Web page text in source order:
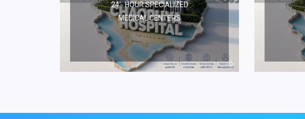
24 - HOUR SPECIALIZED
MEDICAL CENTERS